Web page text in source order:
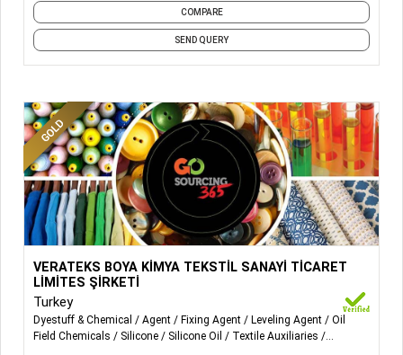
COMPARE
SEND QUERY
Wetting agent, degreaser, leveling agent, fixing agent,
silicone buffer, acids, color thickener
More Details...
VERATEKS BOYA KİMYA TEKSTİL SANAYİ TİCARET
LİMİTES ŞİRKETİ
Turkey
Dyestuff & Chemical Agent Fixing Agent Leveling Agent
Oil
Field Chemicals
Silicone Silicone Oil
Textile Auxiliaries